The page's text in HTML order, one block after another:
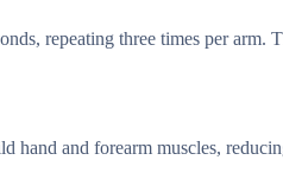
repeating three times per arm.
hand and forearm muscles,